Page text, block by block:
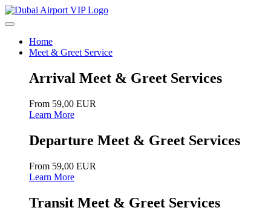
Home
Meet & Greet Service
Arrival Meet & Greet Services
From 59,00 EUR
Learn More
Departure Meet & Greet Services
From 59,00 EUR
Learn More
Transit Meet & Greet Services